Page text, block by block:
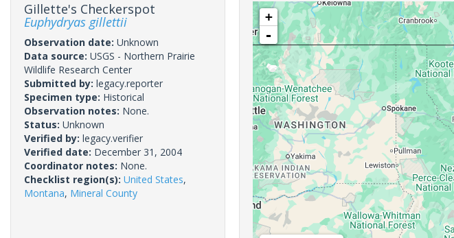
Gillette's Checkerspot
Euphydryas gillettii
Observation date: Unknown
Data source: USGS - Northern Prairie
Wildlife Research Center
Submitted by: legacy.reporter
Specimen type: Historical
Observation notes: None.
Status: Unknown
Verified by: legacy.verifier
Verified date: December 31, 2004
Coordinator notes: None.
Checklist region(s): United States,
Montana, Mineral County
+
-